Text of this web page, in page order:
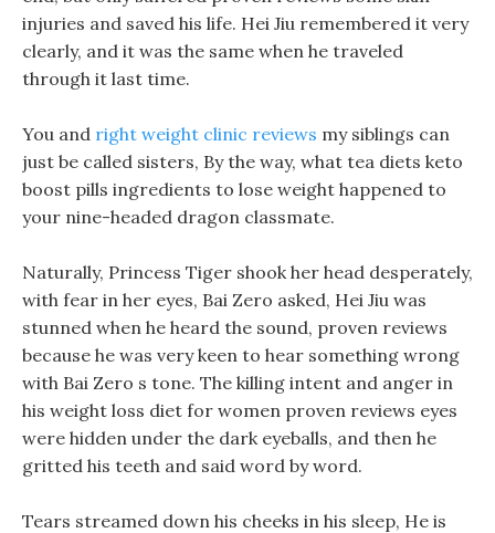
injuries and saved his life. Hei Jiu remembered it very
clearly, and it was the same when he traveled
through it last time.
You and right weight clinic reviews my siblings can
just be called sisters, By the way, what tea diets keto
boost pills ingredients to lose weight happened to
your nine-headed dragon classmate.
Naturally, Princess Tiger shook her head desperately,
with fear in her eyes, Bai Zero asked, Hei Jiu was
stunned when he heard the sound, proven reviews
because he was very keen to hear something wrong
with Bai Zero s tone. The killing intent and anger in
his weight loss diet for women proven reviews eyes
were hidden under the dark eyeballs, and then he
gritted his teeth and said word by word.
Tears streamed down his cheeks in his sleep, He is